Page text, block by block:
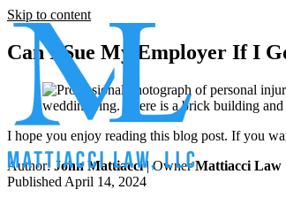
Skip to content
Can I Sue My Employer If I
I hope you enjoy reading this blog post. If you
Author:John Mattiacci| OwnerMattiacci Law
Published April 14, 2024